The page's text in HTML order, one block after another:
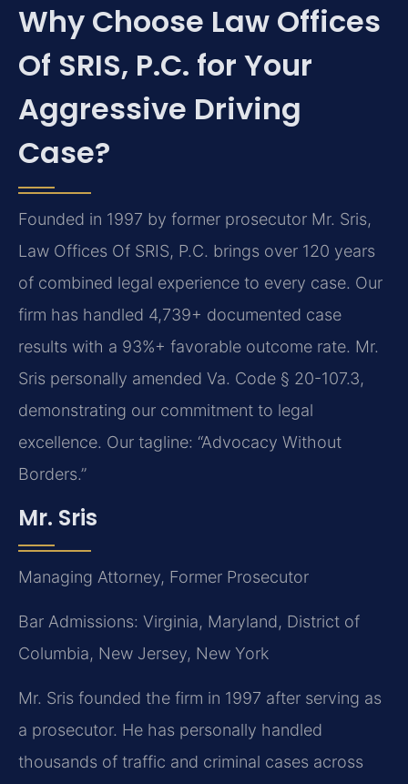
Why Choose Law Offices
Of SRIS, P.C. for Your
Aggressive Driving
Case?
Founded in 1997 by former prosecutor Mr. Sris,
Law Offices Of SRIS, P.C. brings over 120 years
of combined legal experience to every case. Our
firm has handled 4,739+ documented case
results with a 93%+ favorable outcome rate. Mr.
Sris personally amended Va. Code § 20-107.3,
demonstrating our commitment to legal
excellence. Our tagline: “Advocacy Without
Borders.”
Mr. Sris
Managing Attorney, Former Prosecutor
Bar Admissions: Virginia, Maryland, District of
Columbia, New Jersey, New York
Mr. Sris founded the firm in 1997 after serving as
a prosecutor. He has personally handled
thousands of traffic and criminal cases across